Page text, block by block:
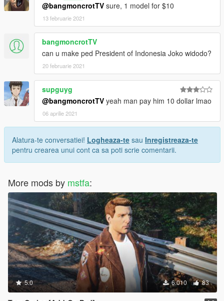
@bangmoncrotTV sure, 1 model for $10
13 februarie 2021
bangmoncrotTV
can u make ped President of Indonesia Joko widodo?
20 februarie 2021
supguyg
@bangmoncrotTV yeah man pay him 10 dollar lmao
06 aprilie 2021
Alatura-te conversatiei! Logheaza-te sau Inregistreaza-te
pentru crearea unui cont ca sa poti scrie comentarii.
More mods by mstfa:
5.0 6.010 83